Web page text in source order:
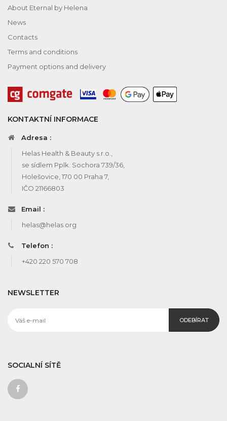
About Eternal by Helena
News
Contacts
Terms and conditions
Payment options and delivery
KONTAKTNÍ INFORMACE
Adresa :
Helas Health & Beauty s.r.o.,
se sídlem Pplk. Sochora 739/36,
Holešovice, 170 00 Praha 7,
IČO 21166803
Email :
helas@helas.org
Telefon :
+420 220 570 708
NEWSLETTER
ODEBÍRAT
SOCIALNÍ SÍTĚ